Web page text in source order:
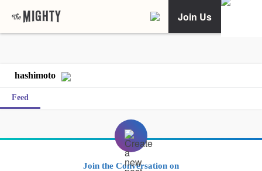
Join Us
hashimoto
Feed
Join the Conversation on